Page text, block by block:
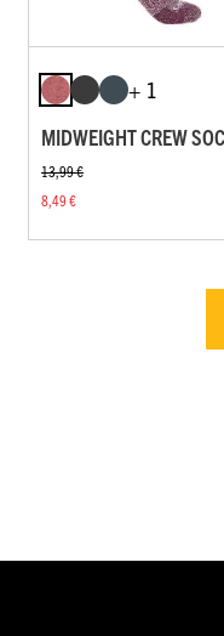
+ 1
MIDWEIGHT CREW
13,99 €
8,49 €